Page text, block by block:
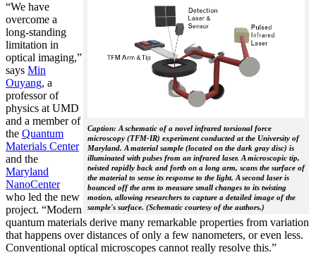
Caption: A schematic of a novel infrared torsional force
microscopy (TFM-IR) experiment conducted at the University of
Maryland. A material sample (located on the dark gray disc) is
illuminated with pulses from an infrared laser. A microscopic tip,
twisted rapidly back and forth on a long arm, scans the surface of
the material to sense its response to the light. A second laser is
bounced off the arm to measure small changes to its twisting
motion, allowing researchers to capture a detailed image of the
sample's surface. (Schematic courtesy of the authors.)
“We have
overcome a
long-standing
limitation in
optical imaging,”
says Min
Ouyang, a
professor of
physics at UMD
and a member of
the Quantum
Materials Center
and the
Maryland
NanoCenter
who led the new
project. “Modern
quantum materials derive many remarkable properties from variation
that happens over distances of only a few nanometers, or even less.
Conventional optical microscopes cannot really resolve this.”